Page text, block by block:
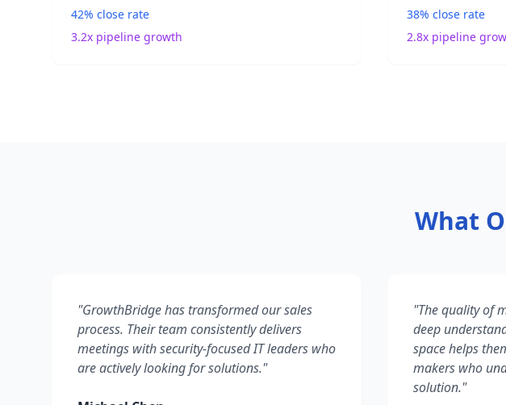
42% close rate
3.2x pipeline growth
38% close rate
2.8x pipeline
What
"GrowthBridge has transformed our sales
process. Their team consistently delivers
meetings with security-focused IT leaders who
are actively looking for solutions."
"The quality of
deep
space helps
makers who
solution."